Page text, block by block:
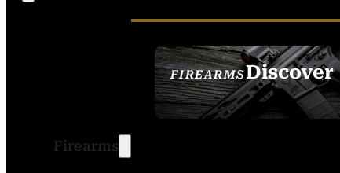
Firearms
FIREARMSDiscover
SEE ALL FIREARMS